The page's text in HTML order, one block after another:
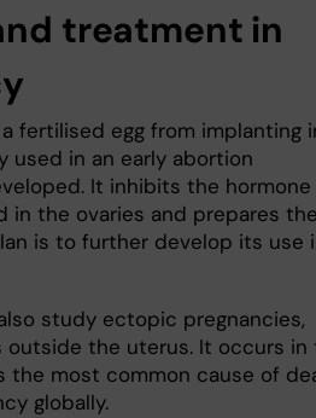
treatment in
fertilised egg from implanting
used in an early abortion
It inhibits the hormone
in the ovaries and prepares the
is to further develop its use
study ectopic pregnancies,
the uterus. It occurs in
the most common cause of
globally.